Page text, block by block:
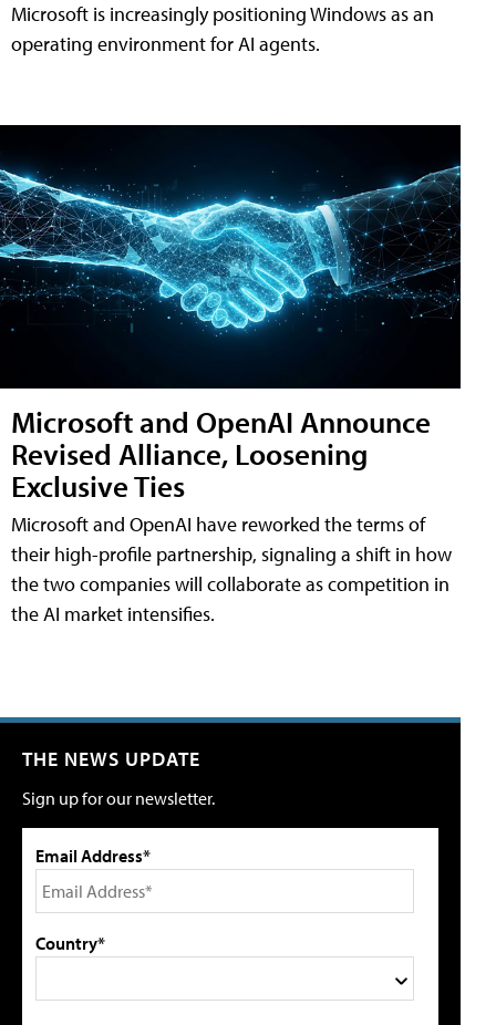
Microsoft is increasingly positioning Windows as an
operating environment for AI agents.
Microsoft and OpenAI Announce
Revised Alliance, Loosening
Exclusive Ties
Microsoft and OpenAI have reworked the terms of
their high-profile partnership, signaling a shift in how
the two companies will collaborate as competition in
the AI market intensifies.
THE NEWS UPDATE
Sign up for our newsletter.
Email Address*
Country*